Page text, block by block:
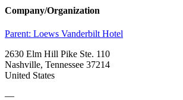
Company/Organization
Parent: Loews Vanderbilt Hotel
2630 Elm Hill Pike Ste. 110
Nashville, Tennessee 37214
United States
—